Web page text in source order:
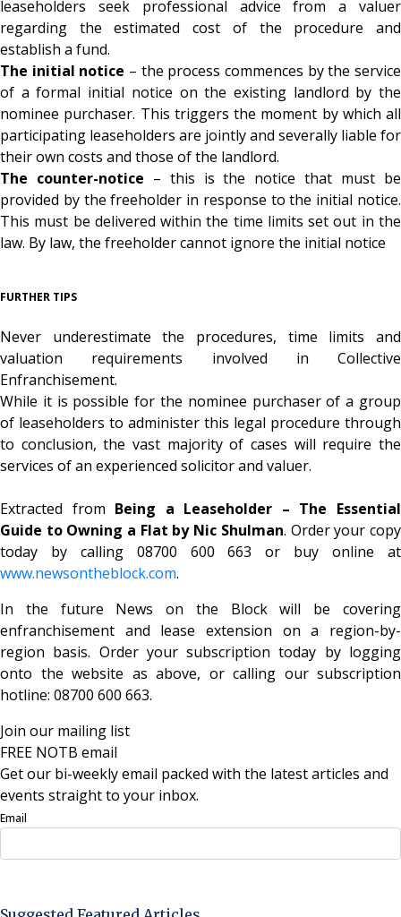
leaseholders seek professional advice from a valuer
regarding the estimated cost of the procedure and
establish a fund.
The initial notice – the process commences by the service
of a formal initial notice on the existing landlord by the
nominee purchaser. This triggers the moment by which all
participating leaseholders are jointly and severally liable for
their own costs and those of the landlord.
The counter-notice – this is the notice that must be
provided by the freeholder in response to the initial notice.
This must be delivered within the time limits set out in the
law. By law, the freeholder cannot ignore the initial notice
FURTHER TIPS
Never underestimate the procedures, time limits and
valuation requirements involved in Collective
Enfranchisement.
While it is possible for the nominee purchaser of a group
of leaseholders to administer this legal procedure through
to conclusion, the vast majority of cases will require the
services of an experienced solicitor and valuer.
Extracted from Being a Leaseholder – The Essential
Guide to Owning a Flat by Nic Shulman. Order your copy
today by calling 08700 600 663 or buy online at
www.newsontheblock.com.
In the future News on the Block will be covering
enfranchisement and lease extension on a region-by-
region basis. Order your subscription today by logging
onto the website as above, or calling our subscription
hotline: 08700 600 663.
Join our mailing list
FREE NOTB email
Get our bi-weekly email packed with the latest articles and
events straight to your inbox.
Email